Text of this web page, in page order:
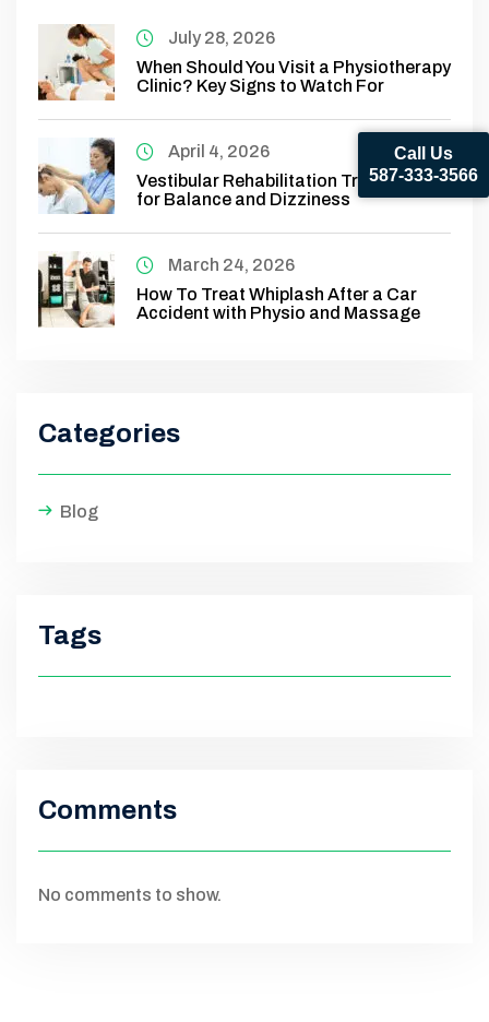
July 28, 2026
When Should You Visit a Physiotherapy
Clinic? Key Signs to Watch For
April 4, 2026
Vestibular Rehabilitation Treatment
for Balance and Dizziness
March 24, 2026
How To Treat Whiplash After a Car
Accident with Physio and Massage
Categories
Blog
Tags
Comments
No comments to show.
Call Us
587-333-3566